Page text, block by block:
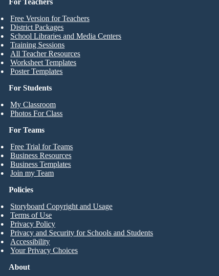
For Students
My Classroom
Photos For Class
Free Version for Teachers
District Packages
School Libraries and Media Centers
Training Sessions
All Teacher Resources
Worksheet Templates
Poster Templates
For Teams
Free Trial for Teams
Business Resources
Business Templates
Join my Team
About
Policies
Storyboard Copyright and Usage
Terms of Use
Privacy Policy
Privacy and Security for Schools and Students
Accessibility
Your Privacy Choices